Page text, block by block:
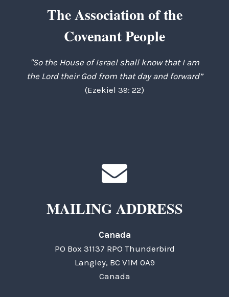
The Association of the
Covenant People
"So the House of Israel shall know that I am
the Lord their God from that day and forward”
(Ezekiel 39: 22)
MAILING ADDRESS
Canada
PO Box 31137 RPO Thunderbird
Langley, BC V1M 0A9
Canada